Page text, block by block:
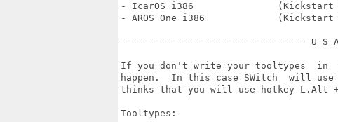
- IcarOS i386               (Kickstart
- AROS One i386             (Kickstart
================================= U S
If you don't write your tooltypes
happen.  In this case SWitch  will
thinks that you will use hotkey L.Alt +
Tooltypes: